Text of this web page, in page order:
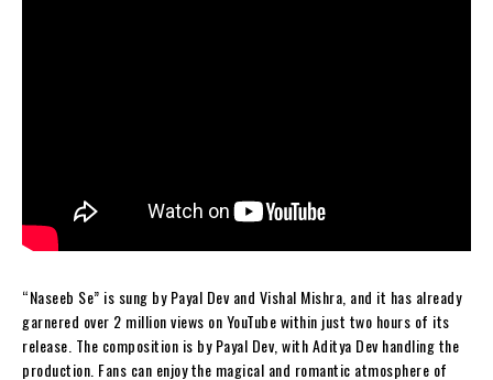
“Naseeb Se” is sung by Payal Dev and Vishal Mishra, and it has already
garnered over 2 million views on YouTube within just two hours of its
release. The composition is by Payal Dev, with Aditya Dev handling the
production. Fans can enjoy the magical and romantic atmosphere of